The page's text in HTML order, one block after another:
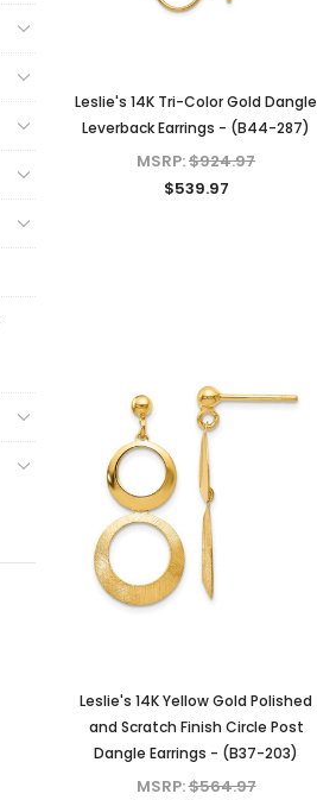
Leslie's 14K Tri-Color Gold Dangle
Leverback Earrings - (B44-287)
MSRP:$924.97
$539.97
Leslie's 14K Yellow Gold Polished
and Scratch Finish Circle Post
Dangle Earrings - (B37-203)
MSRP:$564.97